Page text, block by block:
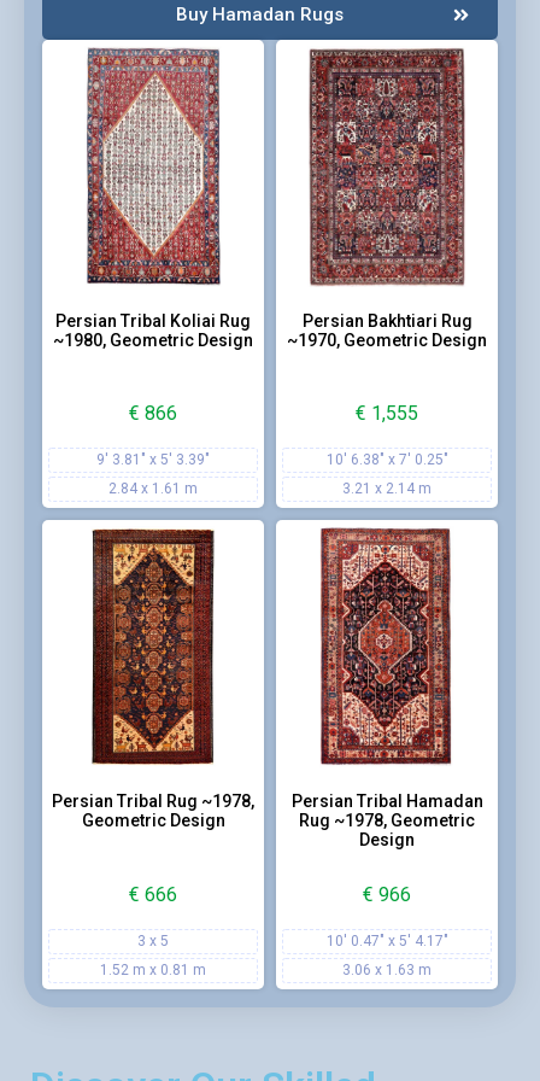
Buy Hamadan Rugs
Persian Tribal Koliai Rug
~1980, Geometric Design
€ 866
9' 3.81" x 5' 3.39"
2.84 x 1.61 m
Persian Bakhtiari Rug
~1970, Geometric Design
€ 1,555
10' 6.38" x 7' 0.25"
3.21 x 2.14 m
Persian Tribal Rug ~1978,
Geometric Design
€ 666
3 x 5
1.52 m x 0.81 m
Persian Tribal Hamadan
Rug ~1978, Geometric
Design
€ 966
10' 0.47" x 5' 4.17"
3.06 x 1.63 m